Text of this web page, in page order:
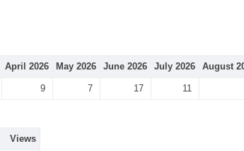
April 2026 May 2026 June 2026 July 2026 August
9 7 17 11
Views